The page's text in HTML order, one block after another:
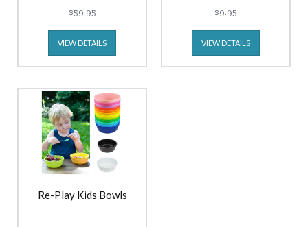
$59.95
VIEW DETAILS
$9.95
VIEW DETAILS
Re-Play Kids Bowls